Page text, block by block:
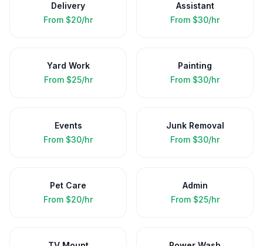
Delivery
From $20/hr
Assistant
From $30/hr
Yard Work
From $25/hr
Painting
From $30/hr
Events
From $30/hr
Junk Removal
From $30/hr
Pet Care
From $20/hr
Admin
From $25/hr